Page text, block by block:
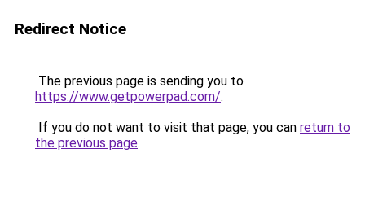
Redirect Notice
The previous page is sending you to
https://www.getpowerpad.com/.
If you do not want to visit that page, you can return to
the previous page.